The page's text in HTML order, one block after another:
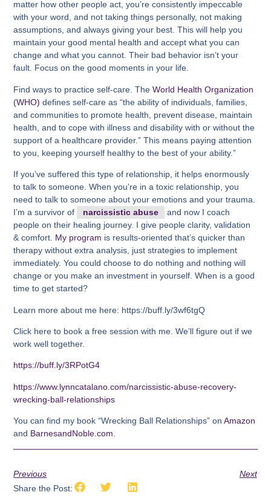
matter how other people act, you’re consistently impeccable
with your word, and not taking things personally, not making
assumptions, and always giving your best. This will help you
maintain your good mental health and accept what you can
change and what you cannot. Their bad behavior isn’t your
fault. Focus on the good moments in your life.
Find ways to practice self-care. TheWorld Health Organization
(WHO) defines self-care as “the ability of individuals, families,
and communities to promote health, prevent disease, maintain
health, and to cope with illness and disability with or without the
support of a healthcare provider.” This means paying attention
to you, keeping yourself healthy to the best of your ability.”
If you’ve suffered this type of relationship, it helps enormously
to talk to someone. When you’re in a toxic relationship, you
need to talk to someone about your emotions and your trauma.
I’m a survivor of
narcissistic abuse
and now I coach
people on their healing journey. I give people clarity, validation
& comfort. My program is results-oriented that’s quicker than
therapy without extra analysis, just strategies to implement
immediately. You could choose to do nothing and nothing will
change or you make an investment in yourself. When is a good
time to get started?
Learn more about me here: https://buff.ly/3wf6tgQ
Click here to book a free session with me. We’ll figure out if we
work well together.
https://buff.ly/3RPotG4
https://www.lynncatalano.com/narcissistic-abuse-recovery-
wrecking-ball-relationships
You can find my book “Wrecking Ball Relationships” on Amazon
and BarnesandNoble.com
Previous
Next
Share the Post: